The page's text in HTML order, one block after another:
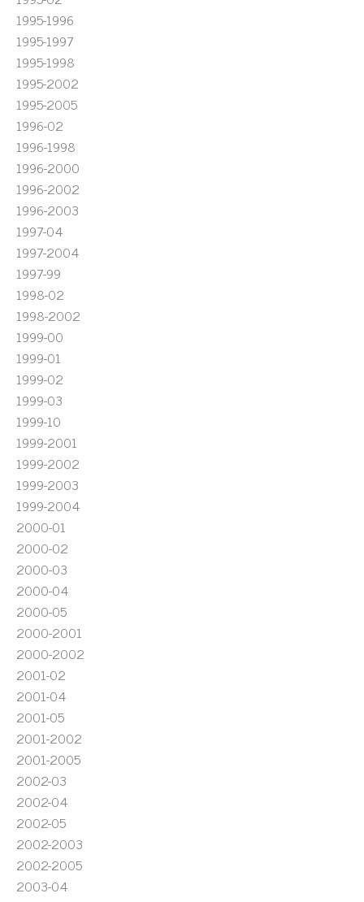
1995-1996
1995-1997
1995-1998
1995-2002
1995-2005
1996-02
1996-1998
1996-2000
1996-2002
1996-2003
1997-04
1997-2004
1997-99
1998-02
1998-2002
1999-00
1999-01
1999-02
1999-03
1999-10
1999-2001
1999-2002
1999-2003
1999-2004
2000-01
2000-02
2000-03
2000-04
2000-05
2000-2001
2000-2002
2001-02
2001-04
2001-05
2001-2002
2001-2005
2002-03
2002-04
2002-05
2002-2003
2002-2005
2003-04